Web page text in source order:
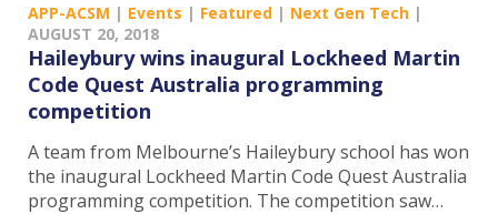
APP-ACSM | Events | Featured | Next Gen Tech |
AUGUST 20, 2018
Haileybury wins inaugural Lockheed Martin
Code Quest Australia programming
competition
A team from Melbourne’s Haileybury school has won
the inaugural Lockheed Martin Code Quest Australia
programming competition. The competition saw…